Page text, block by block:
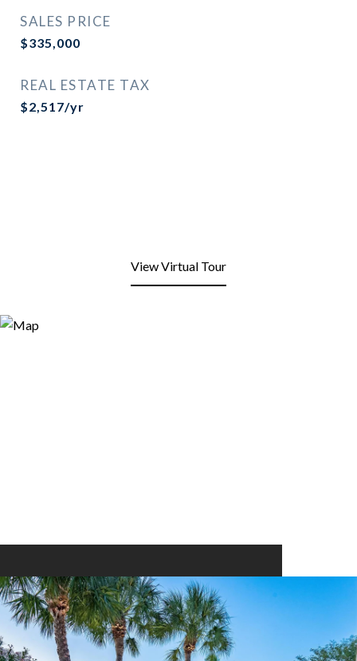
SALES PRICE
$335,000
REAL ESTATE TAX
$2,517/yr
View Virtual Tour